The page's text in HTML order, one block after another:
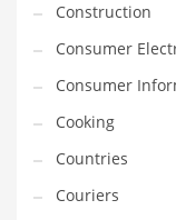
International
Internet
Investing
IT
Jams & Jellies
Kids
Construction
Consumer
Consumer
Cooking
Countries
Couriers